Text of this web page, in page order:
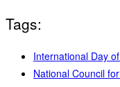
Tags:
International Day
National Council